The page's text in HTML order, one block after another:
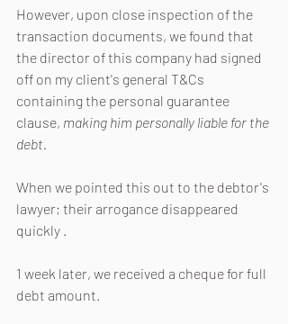
However, upon close inspection of the
transaction documents, we found that
the director of this company had signed
off on my client's general T&Cs
containing the personal guarantee
clause, making him personally liable for the
debt.
When we pointed this out to the debtor's
lawyer; their arrogance disappeared
quickly .
1 week later, we received a cheque for full
debt amount.